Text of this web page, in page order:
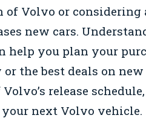
of Volvo or
new cars.
help you plan your
the best deals on
release
your next Volvo vehicle.